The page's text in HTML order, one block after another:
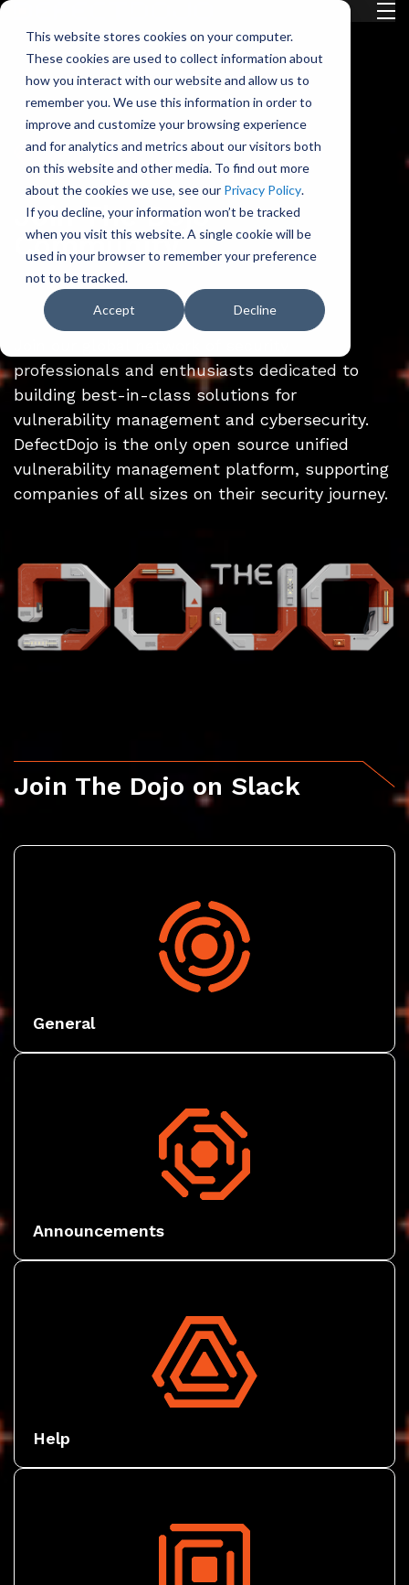
This website stores cookies on your computer.
These cookies are used to collect information about
how you interact with our website and allow us to
remember you. We use this information in order to
improve and customize your browsing experience
and for analytics and metrics about our visitors both
on this website and other media. To find out more
about the cookies we use, see our Privacy Policy.
If you decline, your information won’t be tracked
when you visit this website. A single cookie will be
used in your browser to remember your preference
not to be tracked.
Accept Decline
m
Open-Source
Join The Dojo
Community
professionals and enthusiasts dedicated to
building best-in-class solutions for
vulnerability management and cybersecurity.
DefectDojo is the only open source unified
vulnerability management platform, supporting
companies of all sizes on their security journey.
Join The Dojo on Slack
General
Announcements
Help